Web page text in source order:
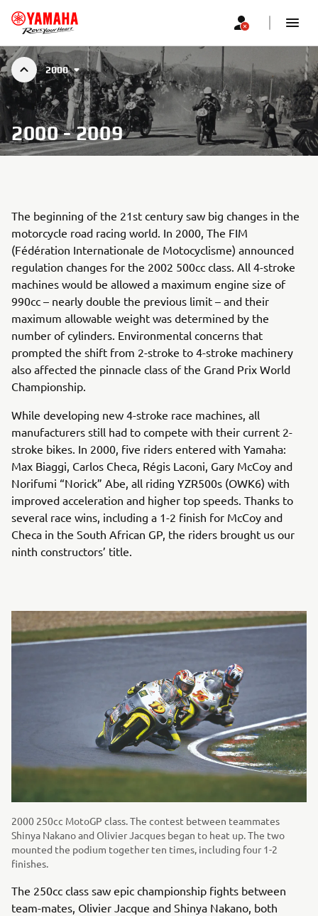
2000
2000 - 2009
The beginning of the 21st century saw big changes in the
motorcycle road racing world. In 2000, The FIM
(Fédération Internationale de Motocyclisme) announced
regulation changes for the 2002 500cc class. All 4-stroke
machines would be allowed a maximum engine size of
990cc – nearly double the previous limit – and their
maximum allowable weight was determined by the
number of cylinders. Environmental concerns that
prompted the shift from 2-stroke to 4-stroke machinery
also affected the pinnacle class of the Grand Prix World
Championship.
While developing new 4-stroke race machines, all
manufacturers still had to compete with their current 2-
stroke bikes. In 2000, five riders entered with Yamaha:
Max Biaggi, Carlos Checa, Régis Laconi, Gary McCoy and
Norifumi “Norick” Abe, all riding YZR500s (OWK6) with
improved acceleration and higher top speeds. Thanks to
several race wins, including a 1-2 finish for McCoy and
Checa in the South African GP, the riders brought us our
ninth constructors’ title.
2000 250cc MotoGP class. The contest between teammates
Shinya Nakano and Olivier Jacques began to heat up. The two
mounted the podium together ten times, including four 1-2
finishes.
The 250cc class saw epic championship fights between
team-mates, Olivier Jacque and Shinya Nakano, both